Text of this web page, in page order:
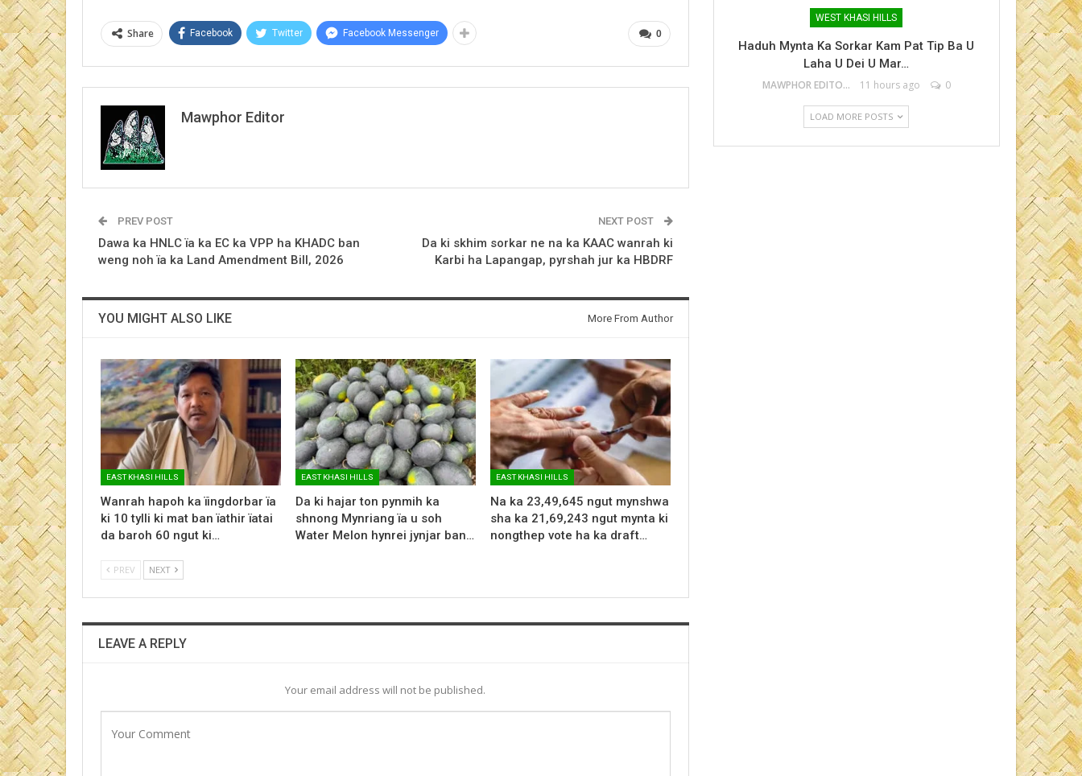
0
Share Facebook Twitter Facebook Messenger
Mawphor Editor
PREV POST
Dawa ka HNLC ïa ka EC ka VPP ha KHADC ban
weng noh ïa ka Land Amendment Bill, 2026
NEXT POST
Da ki skhim sorkar ne na ka KAAC wanrah ki
Karbi ha Lapangap, pyrshah jur ka HBDRF
YOU MIGHT ALSO LIKE More From Author
EAST KHASI HILLS
Wanrah hapoh ka ïingdorbar ïa
ki 10 tylli ki mat ban ïathir ïatai
da baroh 60 ngut ki…
EAST KHASI HILLS
Da ki hajar ton pynmih ka
shnong Mynriang ïa u soh
Water Melon hynrei jynjar ban…
EAST KHASI HILLS
Na ka 23,49,645 ngut mynshwa
sha ka 21,69,243 ngut mynta ki
nongthep vote ha ka draft…
PREV NEXT
LEAVE A REPLY
Your email address will not be published.
WEST KHASI HILLS
Haduh Mynta Ka Sorkar Kam Pat Tip Ba U
Laha U Dei U Mar…
MAWPHOR EDITOR 11 hours ago 0
LOAD MORE POSTS